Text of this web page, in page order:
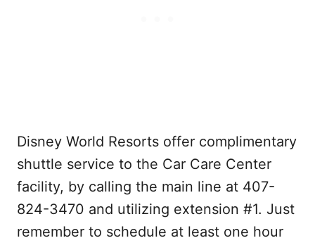
Disney World Resorts offer complimentary
shuttle service to the Car Care Center
facility, by calling the main line at 407-
824-3470 and utilizing extension #1. Just
remember to schedule at least one hour